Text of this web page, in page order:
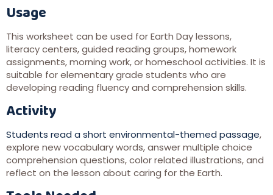
Usage
This worksheet can be used for Earth Day lessons,
literacy centers, guided reading groups, homework
assignments, morning work, or homeschool activities. It is
suitable for elementary grade students who are
developing reading fluency and comprehension skills.
Activity
Students read a short environmental-themed passage,
explore new vocabulary words, answer multiple choice
comprehension questions, color related illustrations, and
reflect on the lesson about caring for the Earth.